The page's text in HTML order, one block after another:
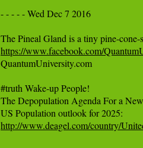
- - - - - Wed Dec 7 2016
https://www.facebook.com/
QuantumUniversity.com
#truth Wake-up People!
The Depopulation Agenda For a
http://www.deagel.com/country/